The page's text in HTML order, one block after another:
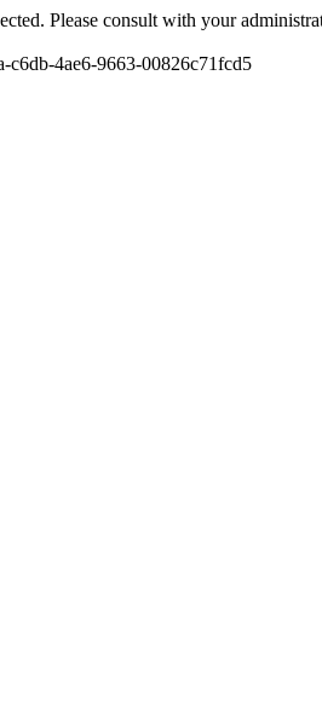
Please consult with your
c6db-4ae6-9663-00826c71fcd5